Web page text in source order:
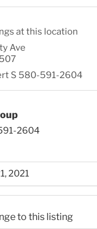
at this location
Ave
S 580-591-2604
2604
2021
to this listing